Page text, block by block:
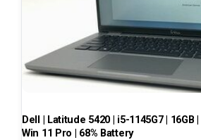
Dell | Latitude 5420 | i5-1145G7 | 16GB |
Win 11 Pro | 68% Battery